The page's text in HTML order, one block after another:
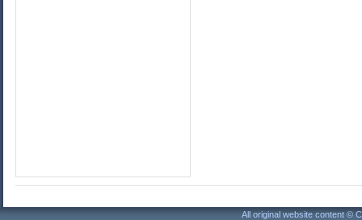
All original website content ©